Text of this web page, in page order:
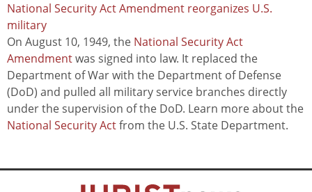
National Security Act Amendment reorganizes U.S.
military
On August 10, 1949, the National Security Act
Amendmentwas signed into law. It replaced the
Department of War with the Department of Defense
(DoD) and pulled all military service branches directly
under the supervision of the DoD. Learn more about the
National Security Actfrom the U.S. State Department.